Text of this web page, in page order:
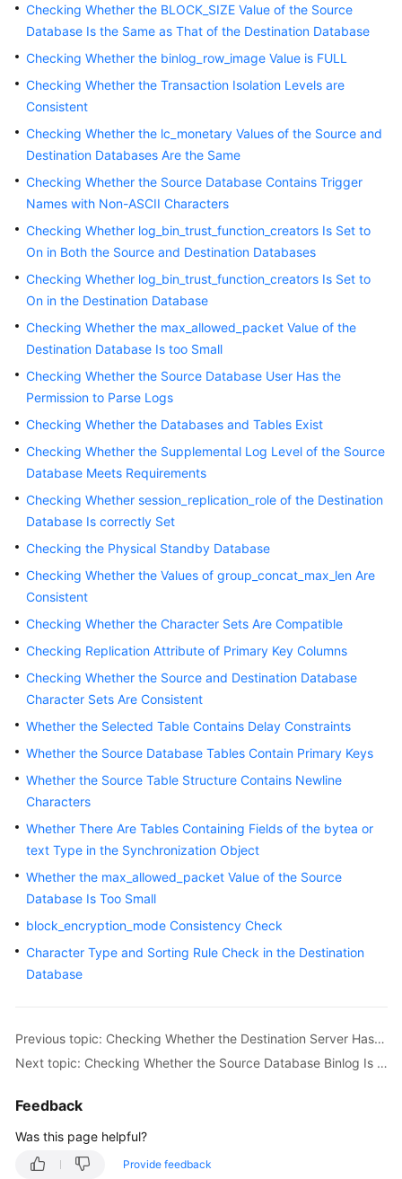
Papers
Endpoints
Permissions
Checking Whether the BLOCK_SIZE Value of the Source
Database Is the Same as That of the Destination Database
Checking Whether the binlog_row_image Value is FULL
Checking Whether the Transaction Isolation Levels are
Consistent
Checking Whether the lc_monetary Values of the Source and
Destination Databases Are the Same
Checking Whether the Source Database Contains Trigger
Names with Non-ASCII Characters
Checking Whether log_bin_trust_function_creators Is Set to
On in Both the Source and Destination Databases
Checking Whether log_bin_trust_function_creators Is Set to
On in the Destination Database
Checking Whether the max_allowed_packet Value of the
Destination Database Is too Small
Checking Whether the Source Database User Has the
Permission to Parse Logs
Checking Whether the Databases and Tables Exist
Checking Whether the Supplemental Log Level of the Source
Database Meets Requirements
Checking Whether session_replication_role of the Destination
Database Is correctly Set
Checking the Physical Standby Database
Checking Whether the Values of group_concat_max_len Are
Consistent
Checking Whether the Character Sets Are Compatible
Checking Replication Attribute of Primary Key Columns
Checking Whether the Source and Destination Database
Character Sets Are Consistent
Whether the Selected Table Contains Delay Constraints
Whether the Source Database Tables Contain Primary Keys
Whether the Source Table Structure Contains Newline
Characters
Whether There Are Tables Containing Fields of the bytea or
text Type in the Synchronization Object
Whether the max_allowed_packet Value of the Source
Database Is Too Small
block_encryption_mode Consistency Check
Character Type and Sorting Rule Check in the Destination
Database
Previous topic: Checking Whether the Destination Server Has Sufficient Storage Space
Next topic: Checking Whether the Source Database Binlog Is Enabled
Feedback
Was this page helpful?
Provide feedback